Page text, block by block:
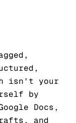
isn’t your
by
Docs,
and